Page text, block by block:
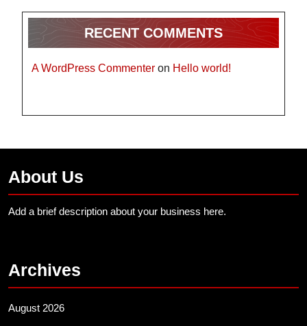
RECENT COMMENTS
A WordPress Commenter on Hello world!
About Us
Add a brief description about your business here.
Archives
August 2026